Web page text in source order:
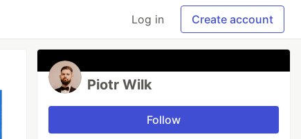
Log in Create account
Piotr Wilk
Follow